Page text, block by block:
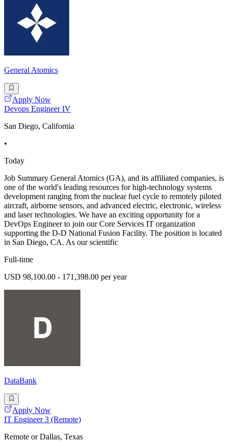
General Atomics
Apply Now
Devops Engineer IV
San Diego, California
•
Today
Job Summary General Atomics (GA), and its affiliated companies, is
one of the world's leading resources for high-technology systems
development ranging from the nuclear fuel cycle to remotely piloted
aircraft, airborne sensors, and advanced electric, electronic, wireless
and laser technologies. We have an exciting opportunity for a
DevOps Engineer to join our Core Services IT organization
supporting the D-D National Fusion Facility. The position is located
in San Diego, CA. As our scientific
Full-time
USD 98,100.00 - 171,398.00 per year
DataBank
Apply Now
IT Engineer 3 (Remote)
Remote or Dallas, Texas